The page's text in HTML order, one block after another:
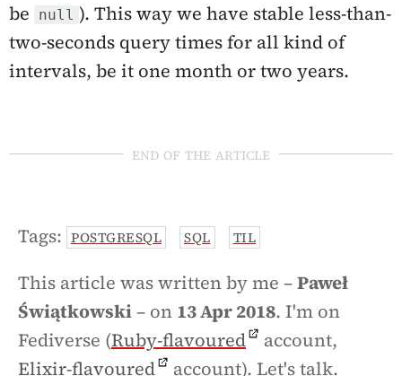
be
null ). This way we have stable less-than-
two-seconds query times for all kind of
intervals, be it one month or two years.
end of the article
Tags: POSTGRESQL SQL TIL
This article was written by me –Paweł
Świątkowski– on 13 Apr 2018. I'm on
Fediverse (Ruby-flavoured
account,
Elixir-flavoured
account). Let's talk.